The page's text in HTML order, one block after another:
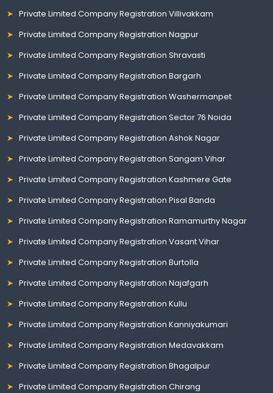
Private Limited Company Registration Villivakkam
Private Limited Company Registration Nagpur
Private Limited Company Registration Shravasti
Private Limited Company Registration Bargarh
Private Limited Company Registration Washermanpet
Private Limited Company Registration Sector 76 Noida
Private Limited Company Registration Ashok Nagar
Private Limited Company Registration Sangam Vihar
Private Limited Company Registration Kashmere Gate
Private Limited Company Registration Pisal Banda
Private Limited Company Registration Ramamurthy Nagar
Private Limited Company Registration Vasant Vihar
Private Limited Company Registration Burtolla
Private Limited Company Registration Najafgarh
Private Limited Company Registration Kullu
Private Limited Company Registration Kanniyakumari
Private Limited Company Registration Medavakkam
Private Limited Company Registration Bhagalpur
Private Limited Company Registration Chirang